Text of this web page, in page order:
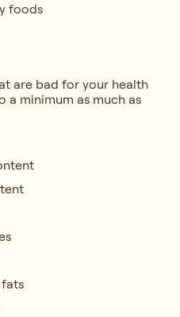
foods
are bad for your health
a minimum as much as